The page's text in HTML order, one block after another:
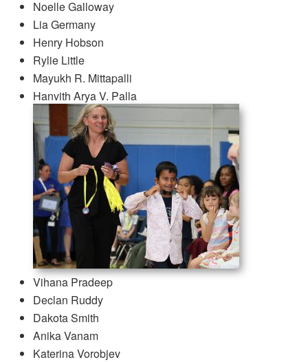
Noelle Galloway
Lia Germany
Henry Hobson
Rylie Little
Mayukh R. Mittapalli
Hanvith Arya V. Palla
Vihana Pradeep
Declan Ruddy
Dakota Smith
Anika Vanam
Katerina Vorobjev